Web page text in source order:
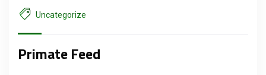
Uncategorize
Primate Feed